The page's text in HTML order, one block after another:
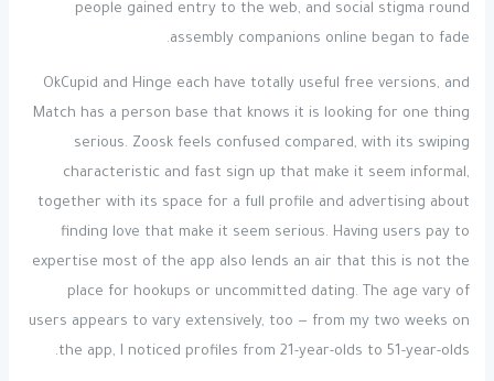
people gained entry to the web, and social stigma round
assembly companions online began to fade.
OkCupid and Hinge each have totally useful free versions, and
Match has a person base that knows it is looking for one thing
serious. Zoosk feels confused compared, with its swiping
characteristic and fast sign up that make it seem informal,
together with its space for a full profile and advertising about
finding love that make it seem serious. Having users pay to
expertise most of the app also lends an air that this is not the
place for hookups or uncommitted dating. The age vary of
users appears to vary extensively, too — from my two weeks on
the app, I noticed profiles from 21-year-olds to 51-year-olds.